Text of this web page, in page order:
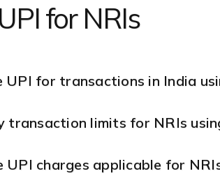
for NRIs
UPI for transactions in India
transaction limits for NRIs
charges applicable for